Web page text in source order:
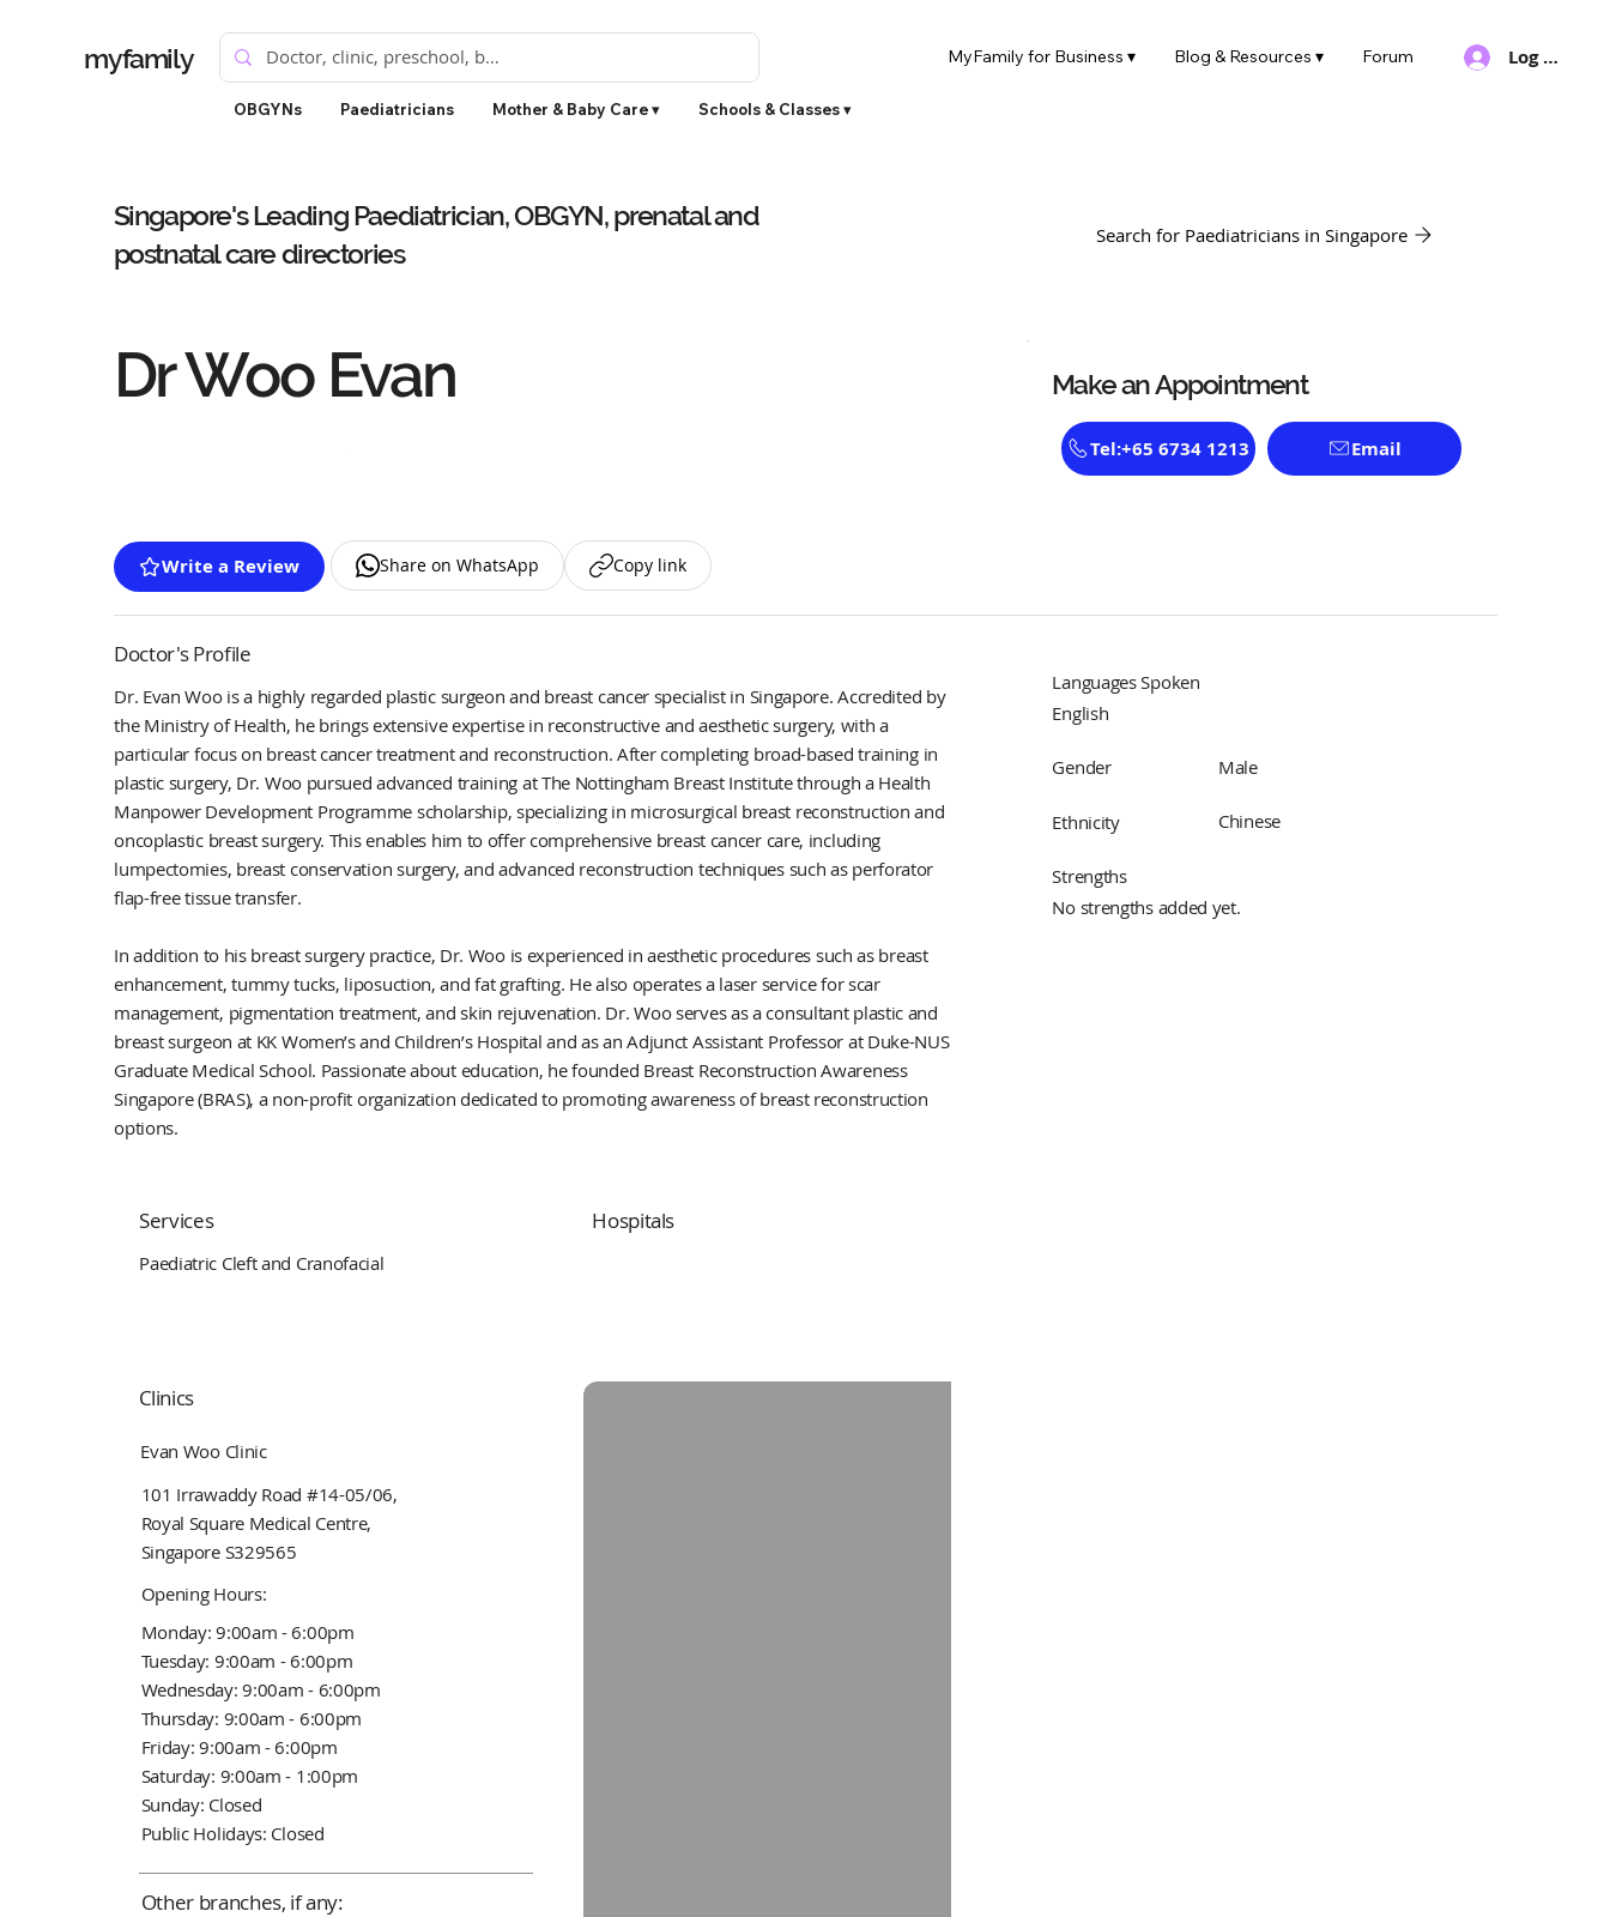
myfamily
OBGYNs Paediatricians Mother & Baby Care ▾ Schools & Classes ▾
Log In
MyFamily for Business ▾ Blog & Resources ▾ Forum
Singapore's Leading Paediatrician, OBGYN, prenatal and
postnatal care directories
Search for Paediatricians in Singapore
Dr Woo Evan Make an Appointment
Tel:+65 6734 1213 Email
Write a Review Share on WhatsApp Copy link
Doctor's Profile
Dr. Evan Woo is a highly regarded plastic surgeon and breast cancer specialist in Singapore. Accredited by
the Ministry of Health, he brings extensive expertise in reconstructive and aesthetic surgery, with a
particular focus on breast cancer treatment and reconstruction. After completing broad-based training in
plastic surgery, Dr. Woo pursued advanced training at The Nottingham Breast Institute through a Health
Manpower Development Programme scholarship, specializing in microsurgical breast reconstruction and
oncoplastic breast surgery. This enables him to offer comprehensive breast cancer care, including
lumpectomies, breast conservation surgery, and advanced reconstruction techniques such as perforator
flap-free tissue transfer.
In addition to his breast surgery practice, Dr. Woo is experienced in aesthetic procedures such as breast
enhancement, tummy tucks, liposuction, and fat grafting. He also operates a laser service for scar
management, pigmentation treatment, and skin rejuvenation. Dr. Woo serves as a consultant plastic and
breast surgeon at KK Women’s and Children’s Hospital and as an Adjunct Assistant Professor at Duke-NUS
Graduate Medical School. Passionate about education, he founded Breast Reconstruction Awareness
Singapore (BRAS), a non-profit organization dedicated to promoting awareness of breast reconstruction
options.
Services
Paediatric Cleft and Cranofacial
Hospitals
Clinics
Evan Woo Clinic
101 Irrawaddy Road #14-05/06,
Royal Square Medical Centre,
Singapore S329565
Opening Hours:
Monday: 9:00am - 6:00pm
Tuesday: 9:00am - 6:00pm
Wednesday: 9:00am - 6:00pm
Thursday: 9:00am - 6:00pm
Friday: 9:00am - 6:00pm
Saturday: 9:00am - 1:00pm
Sunday: Closed
Public Holidays: Closed
Other branches, if any:
Languages Spoken
English
Gender Male
Ethnicity Chinese
Strengths
No strengths added yet.